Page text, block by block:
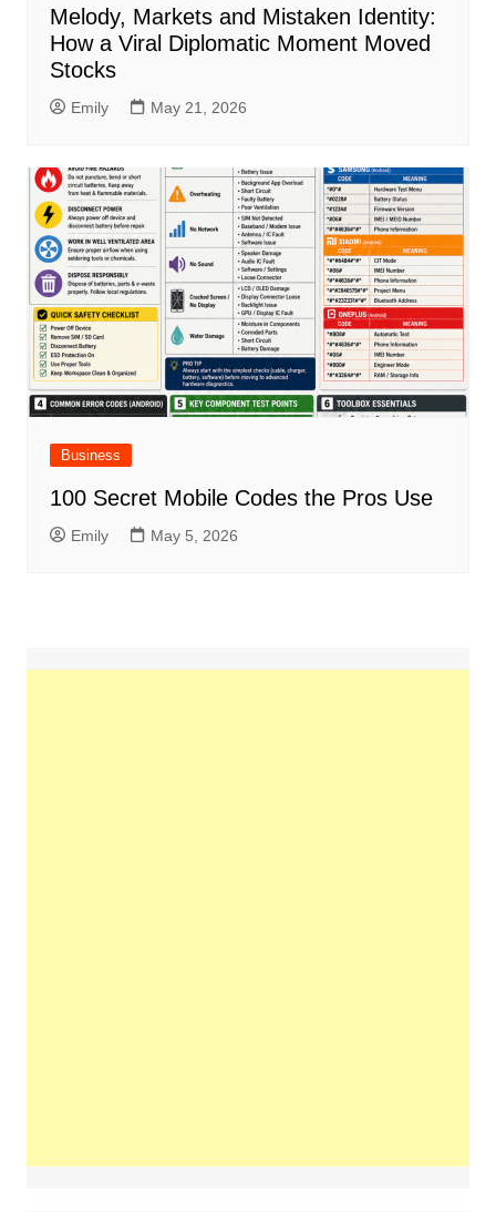
Melody, Markets and Mistaken Identity:
How a Viral Diplomatic Moment Moved
Stocks
Emily May 21, 2026
Business
100 Secret Mobile Codes the Pros Use
Emily May 5, 2026